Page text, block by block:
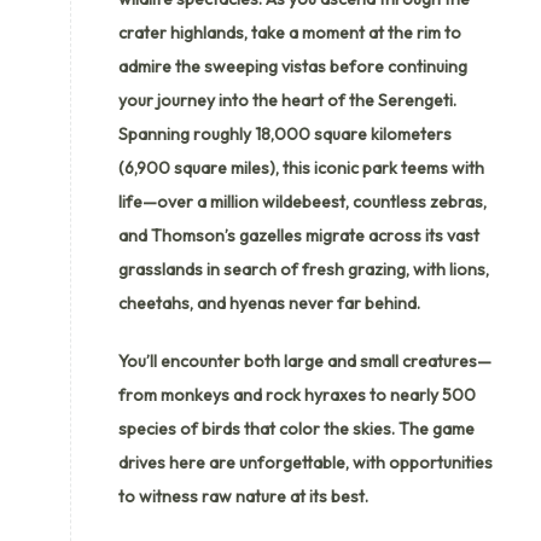
crater highlands, take a moment at the rim to
admire the sweeping vistas before continuing
your journey into the heart of the Serengeti.
Spanning roughly 18,000 square kilometers
(6,900 square miles), this iconic park teems with
life—over a million wildebeest, countless zebras,
and Thomson’s gazelles migrate across its vast
grasslands in search of fresh grazing, with lions,
cheetahs, and hyenas never far behind.
You’ll encounter both large and small creatures—
from monkeys and rock hyraxes to nearly 500
species of birds that color the skies. The game
drives here are unforgettable, with opportunities
to witness raw nature at its best.